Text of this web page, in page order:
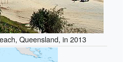
Queensland, in 2013